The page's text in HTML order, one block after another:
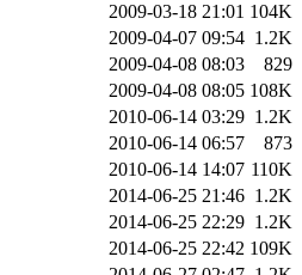
2009-03-18 21:01 104K
2009-04-07 09:54 1.2K
2009-04-08 08:03
829
2009-04-08 08:05 108K
2010-06-14 03:29 1.2K
2010-06-14 06:57
873
2010-06-14 14:07 110K
2014-06-25 21:46 1.2K
2014-06-25 22:29 1.2K
2014-06-25 22:42 109K